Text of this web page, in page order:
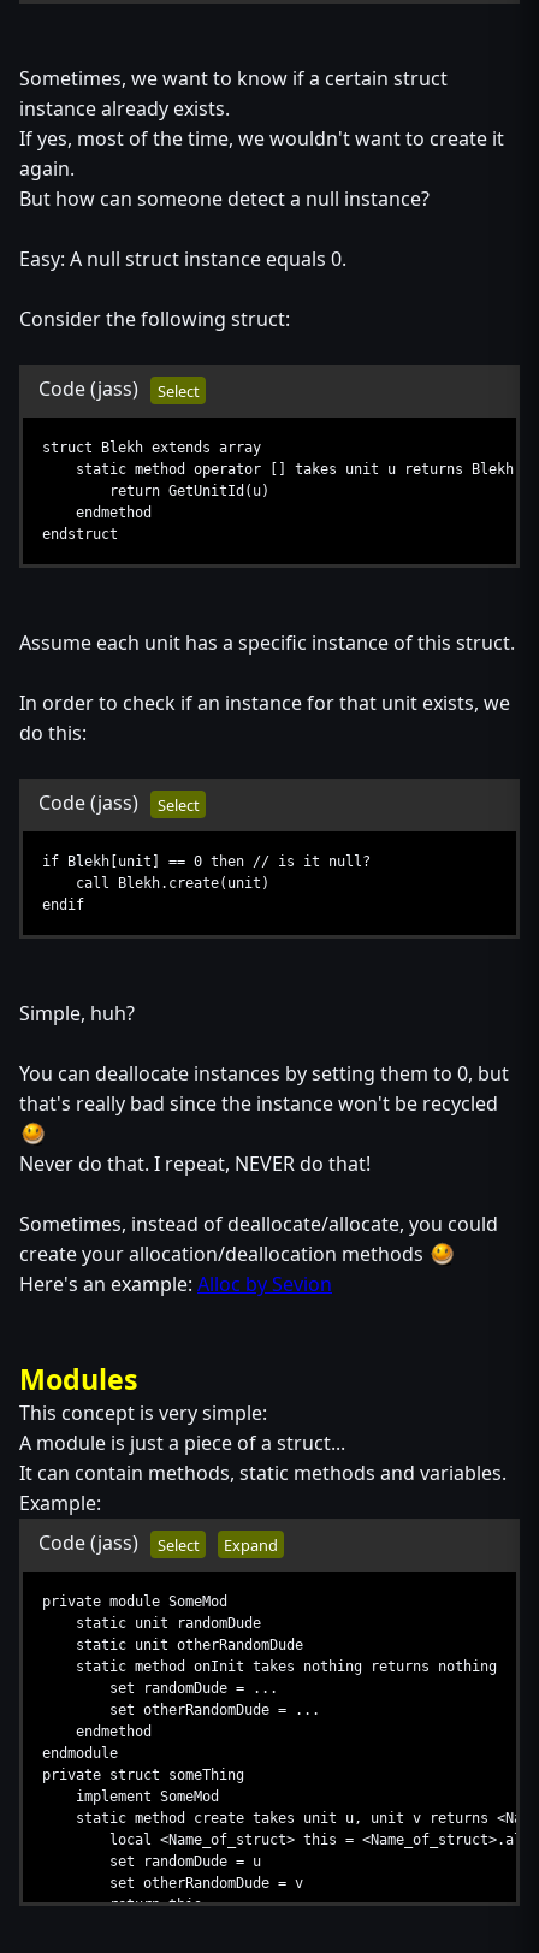
Sometimes, we want to know if a certain struct
instance already exists.
If yes, most of the time, we wouldn't want to create it
again.
But how can someone detect a null instance?
Easy: A null struct instance equals 0.
Consider the following struct:
Code(jass) Select
struct Blekh extends array
static method operator [] takes unit u returns Blekh
return GetUnitId(u)
endmethod
endstruct
Assume each unit has a specific instance of this struct.
In order to check if an instance for that unit exists, we
do this:
Code(jass) Select
if Blekh[unit] == 0 then // is it null?
call Blekh.create(unit)
endif
Simple, huh?
You can deallocate instances by setting them to 0, but
that's really bad since the instance won't be recycled
Never do that. I repeat, NEVER do that!
Sometimes, instead of deallocate/allocate, you could
create your allocation/deallocation methods
Here's an example: Alloc by Sevion
Modules
This concept is very simple:
A module is just a piece of a struct...
It can contain methods, static methods and variables.
Example:
Code(jass) Select Expand
private module SomeMod
static unit randomDude
static unit otherRandomDude
static method onInit takes nothing returns nothing
set randomDude = ...
set otherRandomDude = ...
endmethod
endmodule
private struct someThing
implement SomeMod
static method create takes unit u, unit v returns
local <Name_of_struct> this =
set randomDude = u
set otherRandomDude = v
return this